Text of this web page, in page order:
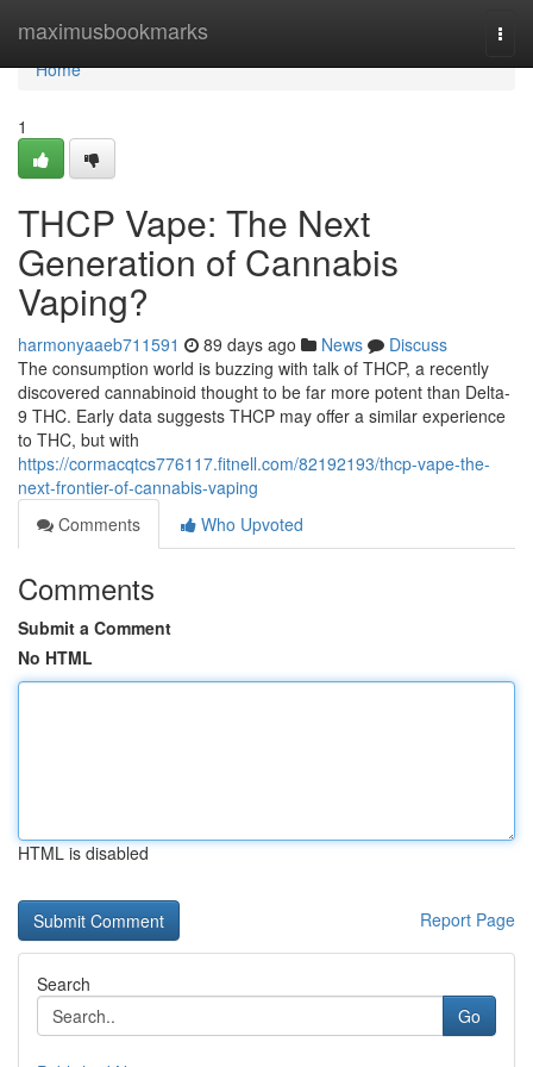
maximusbookmarks
Home
Home
1
THCP Vape: The Next
Generation of Cannabis
Vaping?
harmonyaaeb711591 89 days ago News
Discuss
The consumption world is buzzing with talk of THCP, a recently
discovered cannabinoid thought to be far more potent than Delta-
9 THC. Early data suggests THCP may offer a similar experience
to THC, but with
https://cormacqtcs776117.fitnell.com/82192193/thcp-vape-the-
next-frontier-of-cannabis-vaping
Comments
Who Upvoted
Comments
Submit a Comment
No HTML
HTML is disabled
Report Page
Search
Go